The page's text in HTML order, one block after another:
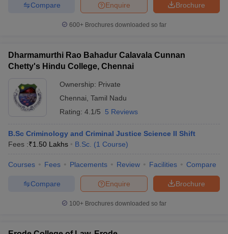
Brochure
Enquire
Compare
600+ Brochures downloaded so far
Dharmamurthi Rao Bahadur Calavala Cunnan
Chetty's Hindu College, Chennai
Ownership: Private
Chennai Tamil Nadu
Rating: 4.1/5 5 Reviews
B.Sc Criminology and Criminal Justice Science II Shift
Fees :₹1.50 Lakhs B.Sc. (1 Course)
Courses Fees Placements Review Facilities Compare
Brochure
Enquire
Compare
100+ Brochures downloaded so far